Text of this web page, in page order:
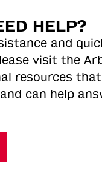
HELP?
and
visit the
resources
can help